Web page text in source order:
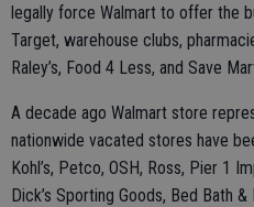
legally force Walmart to offer the
Target, warehouse clubs,
Raley’s, Food 4 Less, and Save
A decade ago Walmart store
nationwide vacated stores have
Kohl’s, Petco, OSH, Ross, Pier 1
Dick’s Sporting Goods, Bed Bath